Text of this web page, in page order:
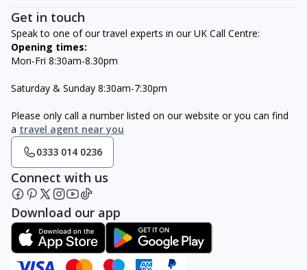
Get in touch
Speak to one of our travel experts in our UK Call Centre:
Opening times:
Mon-Fri 8:30am-8.30pm
Saturday & Sunday 8:30am-7:30pm
Please only call a number listed on our website or you can find
a travel agent near you
0333 014 0236
Connect with us
Download our app